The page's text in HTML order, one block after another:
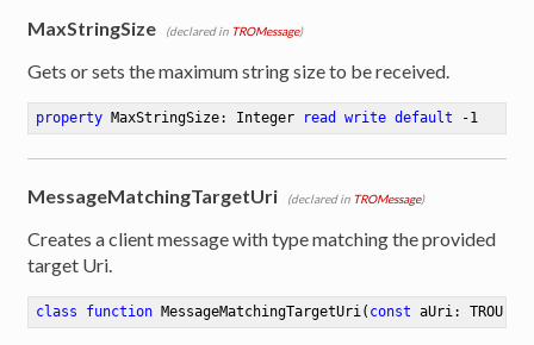
MaxStringSize (declared in TROMessage)
Gets or sets the maximum string size to be received.
property MaxStringSize: Integer read write default -1
MessageMatchingTargetUri (declared in TROMessage)
Creates a client message with type matching the provided
target Uri.
class function MessageMatchingTargetUri( const aUri: TROUri)